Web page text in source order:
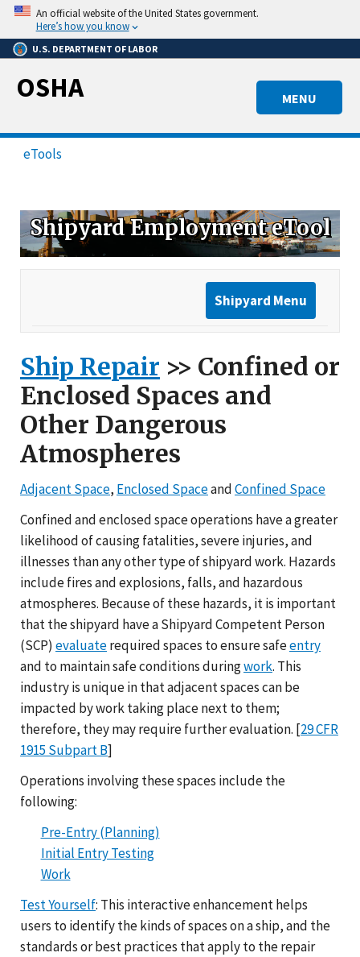
Skip
main
content
An official website of the United States government.
Here’s how you know
U.S. DEPARTMENT OF LABOR
MENU
OSHA
eTools
Shipyard Employment eTool
Shipyard Menu
Ship Repair >> Confined or
Enclosed Spaces and
Other Dangerous
Atmospheres
Adjacent Space, Enclosed SpaceandConfined Space
Confined and enclosed space operations have a greater
likelihood of causing fatalities, severe injuries, and
illnesses than any other type of shipyard work. Hazards
include fires and explosions, falls, and hazardous
atmospheres. Because of these hazards, it is important
that the shipyard have a Shipyard Competent Person
(SCP) evaluaterequired spaces to ensure safeentry
and to maintain safe conditions duringwork. This
industry is unique in that adjacent spaces can be
impacted by work taking place next to them;
therefore, they may require further evaluation. [29 CFR
1915 Subpart B]
Operations involving these spaces include the
following:
Pre-Entry (Planning)
Initial Entry Testing
Work
Test Yourself: This interactive enhancement helps
users to identify the kinds of spaces on a ship, and the
standards or best practices that apply to the repair